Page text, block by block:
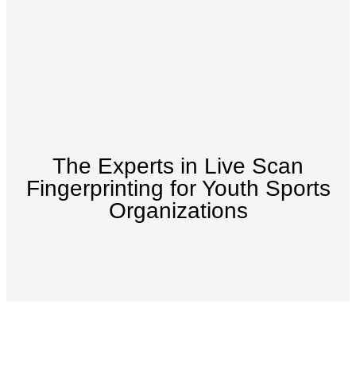
The Experts in Live Scan
Fingerprinting for Youth Sports
Organizations